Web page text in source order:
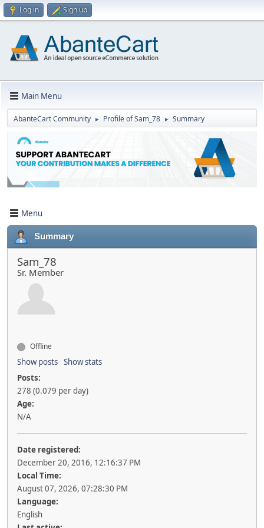
Log in Sign up
Main Menu
AbanteCart Community ► Profile of Sam_78 ► Summary
Menu
Summary
Sam_78
Sr. Member
Offline
Show posts Show stats
Posts:
278 (0.079 per day)
Age:
N/A
Date registered:
December 20, 2016, 12:16:37 PM
Local Time:
August 07, 2026, 07:28:30 PM
Language:
English